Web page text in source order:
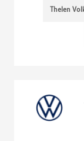
Thelen